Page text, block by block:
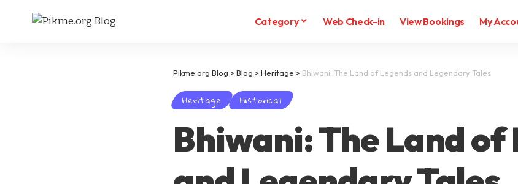
Category Web Check-in View Bookings My
Pikme.org Blog >Blog >Heritage > Bhiwani: The Land of Legends and Legendary Tales
Heritage Historical
Bhiwani: The Land of